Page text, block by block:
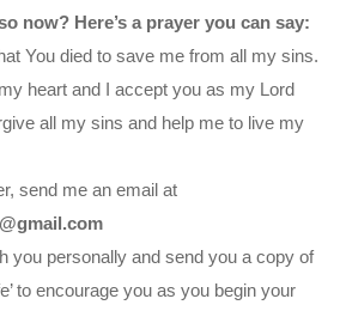
now? Here’s a prayer you can say:
You died to save me from all my sins.
heart and I accept you as my Lord
all my sins and help me to live my
send me an email at
you personally and send you a copy of
to encourage you as you begin your